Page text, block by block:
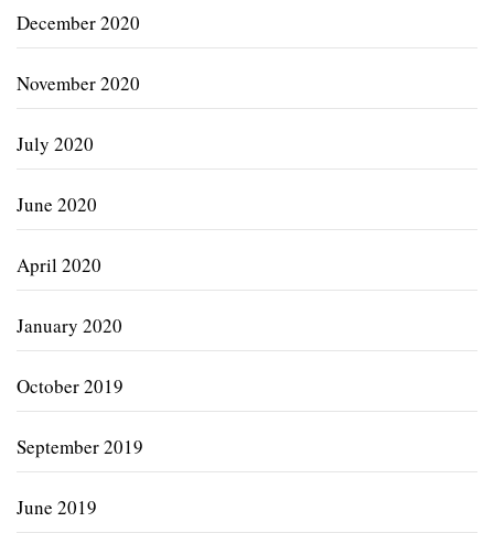
December 2020
November 2020
July 2020
June 2020
April 2020
January 2020
October 2019
September 2019
June 2019